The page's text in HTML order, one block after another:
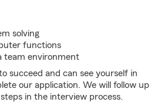
solving
functions
team environment
succeed and can see yourself in
our application. We will follow up
in the interview process.